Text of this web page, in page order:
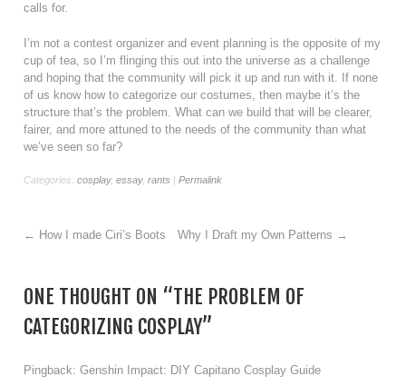
calls for.
I’m not a contest organizer and event planning is the opposite of my
cup of tea, so I’m flinging this out into the universe as a challenge
and hoping that the community will pick it up and run with it. If none
of us know how to categorize our costumes, then maybe it’s the
structure that’s the problem. What can we build that will be clearer,
fairer, and more attuned to the needs of the community than what
we’ve seen so far?
Categories: cosplay, essay, rants Permalink
← How I made Ciri’s Boots Why I Draft my Own Patterns →
ONE THOUGHT ON “THE PROBLEM OF
CATEGORIZING COSPLAY”
Pingback: Genshin Impact: DIY Capitano Cosplay Guide